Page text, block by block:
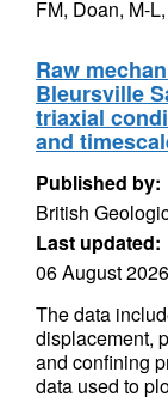
FM, Doan, M-
Raw
Bleursville
triaxial
and
Published by:
British
Last updated:
06 August 2026
The data
displacement,
and confining
data used to